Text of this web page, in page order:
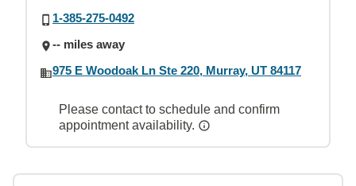
1-385-275-0492
-- miles away
975 E Woodoak Ln Ste 220, Murray, UT 84117
Please contact to schedule and confirm
appointment availability.